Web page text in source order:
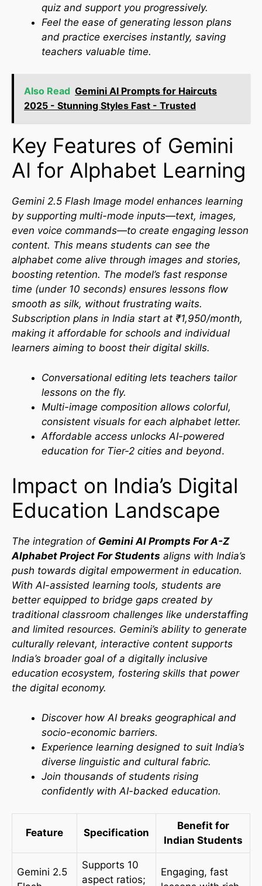
quiz and support you progressively.
Feel the ease of generating lesson plans
and practice exercises instantly, saving
teachers valuable time.
Also Read Gemini AI Prompts for Haircuts
2025 - Stunning Styles Fast - Trusted
Key Features of Gemini
AI for Alphabet Learning
Gemini 2.5 Flash Image model enhances learning
by supporting multi-mode inputs—text, images,
even voice commands—to create engaging lesson
content. This means students can see the
alphabet come alive through images and stories,
boosting retention. The model’s fast response
time (under 10 seconds) ensures lessons flow
smooth as silk, without frustrating waits.
Subscription plans in India start at ₹1,950/month,
making it affordable for schools and individual
learners aiming to boost their digital skills.​
Conversational editing lets teachers tailor
lessons on the fly.
Multi-image composition allows colorful,
consistent visuals for each alphabet letter.
Affordable access unlocks AI-powered
education for Tier-2 cities and beyond.
Impact on India’s Digital
Education Landscape
The integration of Gemini AI Prompts For A-Z
Alphabet Project For Students aligns with India’s
push towards digital empowerment in education.
With AI-assisted learning tools, students are
better equipped to bridge gaps created by
traditional classroom challenges like understaffing
and limited resources. Gemini’s ability to generate
culturally relevant, interactive content supports
India’s broader goal of a digitally inclusive
education ecosystem, fostering skills that power
the digital economy.​
Discover how AI breaks geographical and
socio-economic barriers.
Experience learning designed to suit India’s
diverse linguistic and cultural fabric.
Join thousands of students rising
confidently with AI-backed education.
Feature Specification
Benefit for
Indian Students
Gemini 2.5
Supports 10
aspect ratios;
Engaging, fast